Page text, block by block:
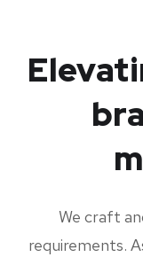
We craft
requirements.